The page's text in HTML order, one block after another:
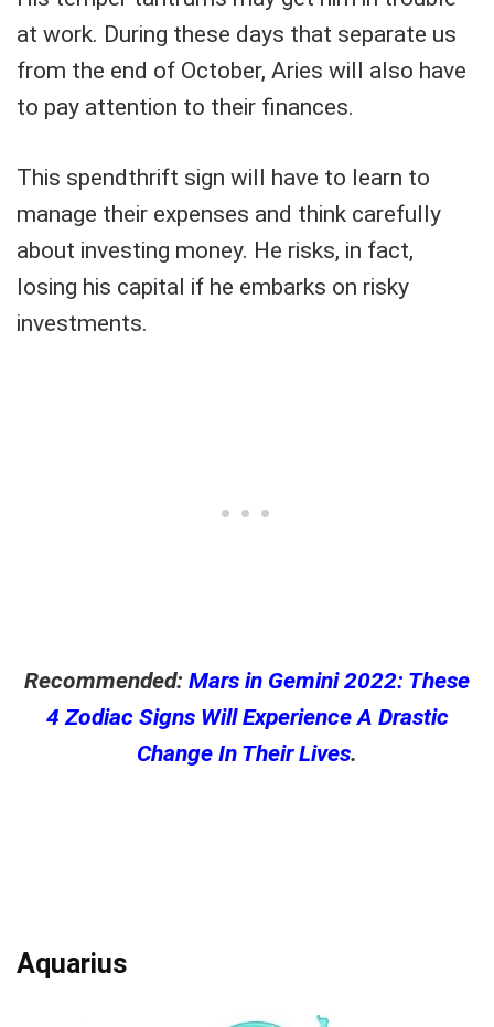
at work. During these days that separate us
from the end of October, Aries will also have
to pay attention to their finances.
This spendthrift sign will have to learn to
manage their expenses and think carefully
about investing money. He risks, in fact,
losing his capital if he embarks on risky
investments.
Recommended: Mars in Gemini 2022: These
4 Zodiac Signs Will Experience A Drastic
Change In Their Lives.
Aquarius